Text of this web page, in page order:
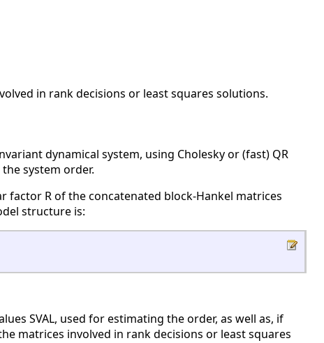
in rank decisions or least squares solutions.
dynamical system, using Cholesky or (fast) QR
system order.
factor R of the concatenated block-Hankel matrices
structure is:
SVAL, used for estimating the order, as well as, if
matrices involved in rank decisions or least squares